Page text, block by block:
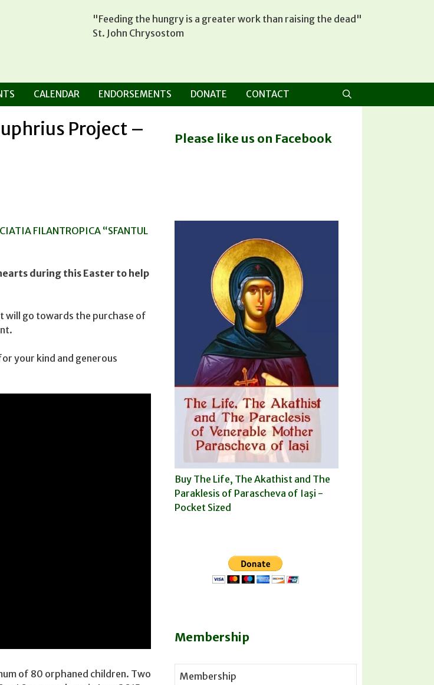
"Feeding the hungry is a greater work than raising the dead"
St. John Chrysostom
CALENDAR ENDORSEMENTS DONATE CONTACT
Project –
FILANTROPICA “SFANTUL
during this Easter to help
will go towards the purchase of
your kind and generous
of 80 orphaned children. Two
Please like us on Facebook
Buy The Life, The Akathist and The
Paraklesis of Parascheva of Iaşi -
Pocket Sized
Membership
Membership